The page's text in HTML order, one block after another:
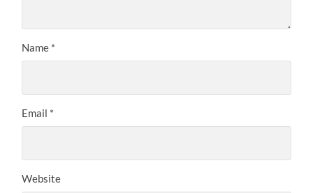
Name *
Email *
Website